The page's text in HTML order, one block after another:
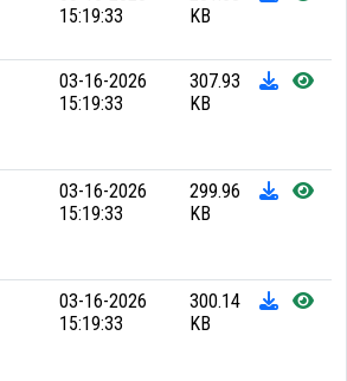
15:19:33
KB
03-16-2026
15:19:33
307.93
KB
03-16-2026
15:19:33
299.96
KB
03-16-2026
15:19:33
300.14
KB